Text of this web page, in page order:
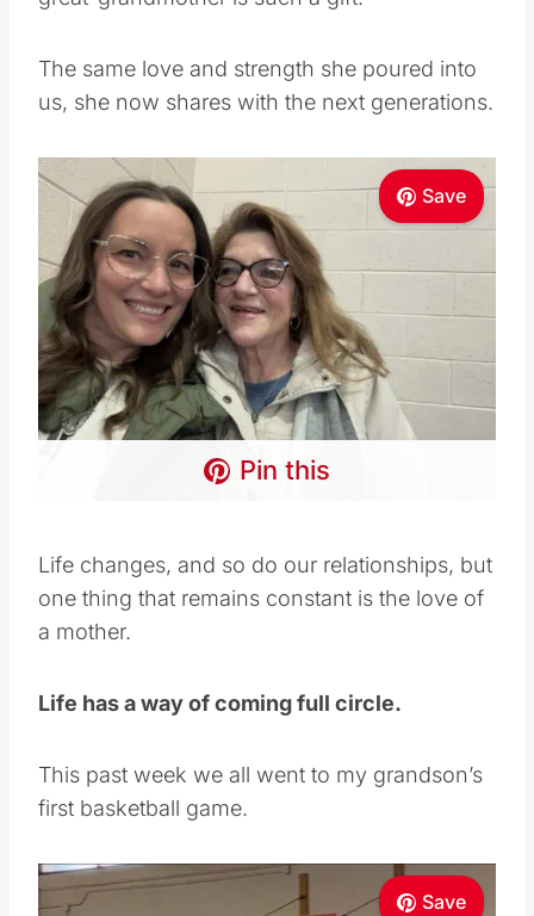
The same love and strength she poured into
us, she now shares with the next generations.
Save
Pin this
Life changes, and so do our relationships, but
one thing that remains constant is the love of
a mother.
Life has a way of coming full circle.
This past week we all went to my grandson’s
first basketball game.
Save